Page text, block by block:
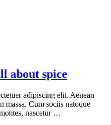
about spice
adipiscing elit. Aenean
massa. Cum sociis natoque
nascetur …